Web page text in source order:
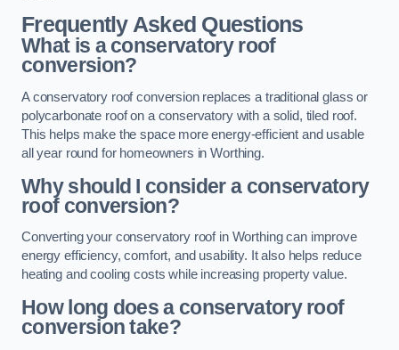
Frequently Asked Questions
What is a conservatory roof
conversion?
A conservatory roof conversion replaces a traditional glass or
polycarbonate roof on a conservatory with a solid, tiled roof.
This helps make the space more energy-efficient and usable
all year round for homeowners in Worthing.
Why should I consider a conservatory
roof conversion?
Converting your conservatory roof in Worthing can improve
energy efficiency, comfort, and usability. It also helps reduce
heating and cooling costs while increasing property value.
How long does a conservatory roof
conversion take?